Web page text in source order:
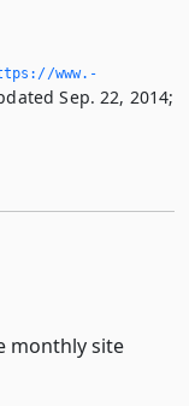
www.­
Sep. 22, 2014;
monthly site